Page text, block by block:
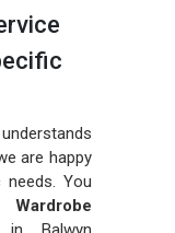
understands
are happy
You
Wardrobe